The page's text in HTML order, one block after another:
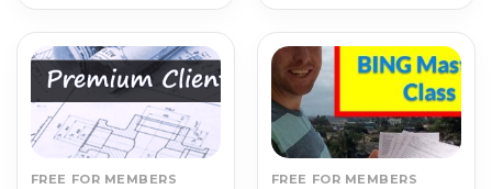
FREE FOR MEMBERS FREE FOR MEMBERS